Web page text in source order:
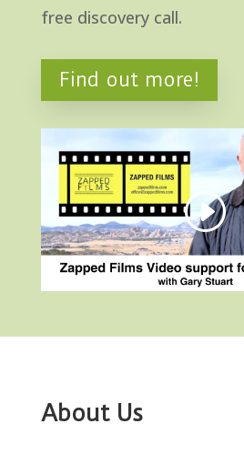
free discovery call.
Find out more!
About Us